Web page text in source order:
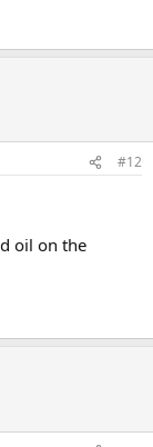
#12
oil on the